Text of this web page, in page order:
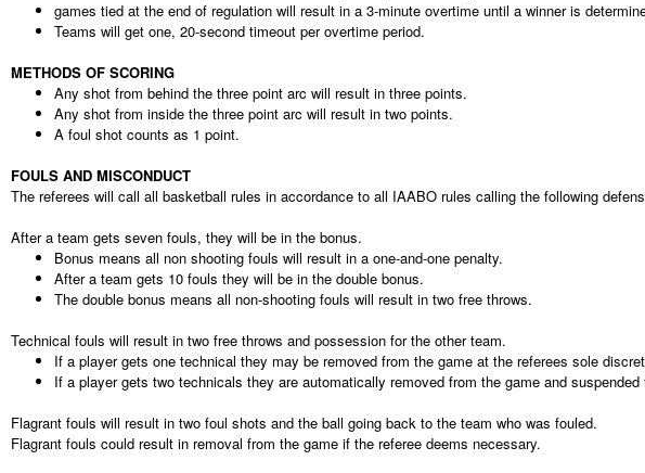
games tied at the end of regulation will result in a 3-minute overtime until a winner is
Teams will get one, 20-second timeout per overtime period.
METHODS OF SCORING
Any shot from behind the three point arc will result in three points.
Any shot from inside the three point arc will result in two points.
A foul shot counts as 1 point.
FOULS AND MISCONDUCT
The referees will call all basketball rules in accordance to all IAABO rules calling the following
After a team gets seven fouls, they will be in the bonus.
Bonus means all non shooting fouls will result in a one-and-one penalty.
After a team gets 10 fouls they will be in the double bonus.
The double bonus means all non-shooting fouls will result in two free throws.
Technical fouls will result in two free throws and possession for the other team.
If a player gets one technical they may be removed from the game at the referees sole
If a player gets two technicals they are automatically removed from the game and
Flagrant fouls will result in two foul shots and the ball going back to the team who was fouled.
Flagrant fouls could result in removal from the game if the referee deems necessary.